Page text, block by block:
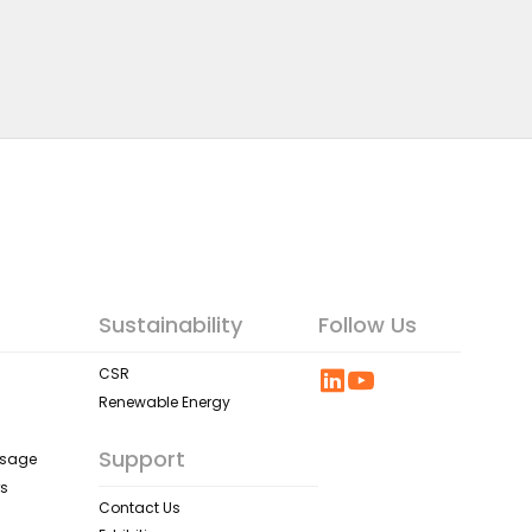
Sustainability
CSR
Renewable Energy
Support
Contact Us
Follow Us